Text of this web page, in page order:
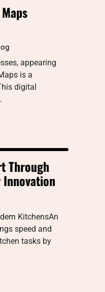
appearing
is a
digital
Through
KitchensAn
speed and
tasks by